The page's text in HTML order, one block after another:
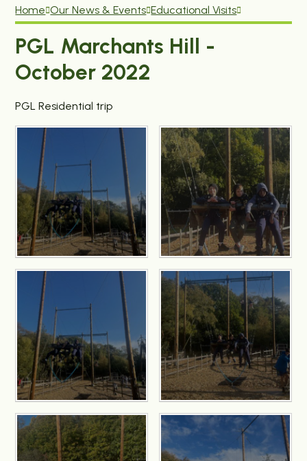
Home Our News & Events Educational Visits
PGL Marchants Hill -
October 2022
PGL Residential trip